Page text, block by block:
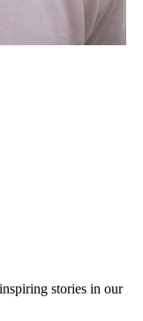
stories in our